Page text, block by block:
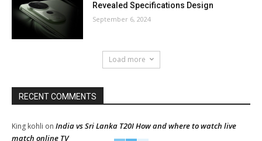
Revealed Specifications Design
September 6, 2024
Load more
RECENT COMMENTS
King kohli on India vs Sri Lanka T20I How and where to watch live
match online TV